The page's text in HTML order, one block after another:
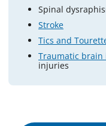
Spinal
Stroke
Tics and
Traumatic brain
injuries